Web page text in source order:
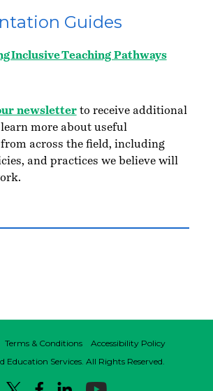
Guides
Inclusive Teaching Pathways
newsletterto receive additional
more about useful
across the field, including
and practices we believe will
Terms & Conditions
Accessibility Policy
Education Services. All Rights Reserved.